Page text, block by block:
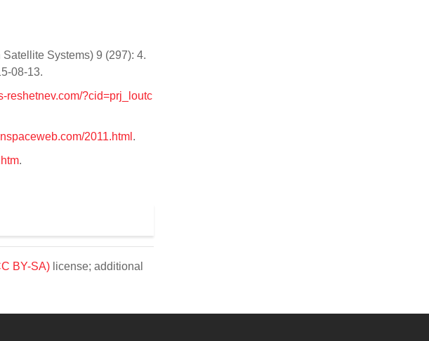
Systems) 9 (297): 4.
08-13.
reshetnev.com/?cid=prj_loutc
2011.html .
.
BY-SA) license; additional